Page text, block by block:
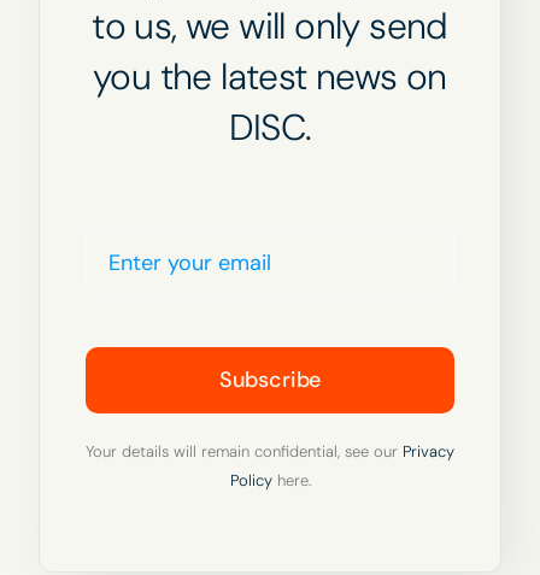
to us, we will only send
you the latest news on
DISC.
Subscribe
Your details will remain confidential, see our Privacy
Policyhere.